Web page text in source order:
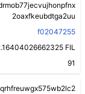
2oaxfkeubdtga2uu
f02047255
FIL
91